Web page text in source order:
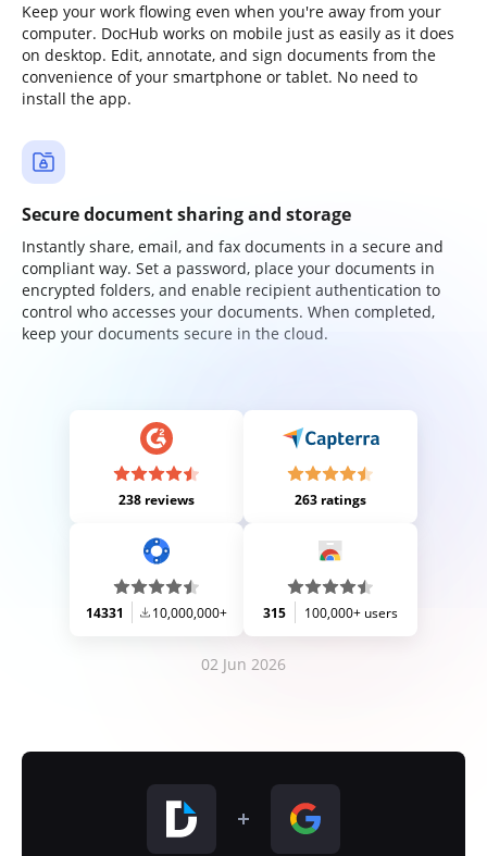
Keep your work flowing even when you're away from your
computer. DocHub works on mobile just as easily as it does
on desktop. Edit, annotate, and sign documents from the
convenience of your smartphone or tablet. No need to
install the app.
Secure document sharing and storage
Instantly share, email, and fax documents in a secure and
compliant way. Set a password, place your documents in
encrypted folders, and enable recipient authentication to
control who accesses your documents. When completed,
keep your documents secure in the cloud.
238 reviews 263 ratings
14331 10,000,000+ 315 100,000+ users
02 Jun 2026